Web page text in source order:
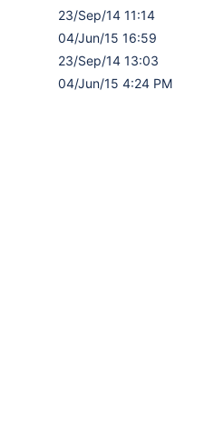
23/Sep/14 11:14
04/Jun/15 16:59
23/Sep/14 13:03
04/Jun/15 4:24 PM